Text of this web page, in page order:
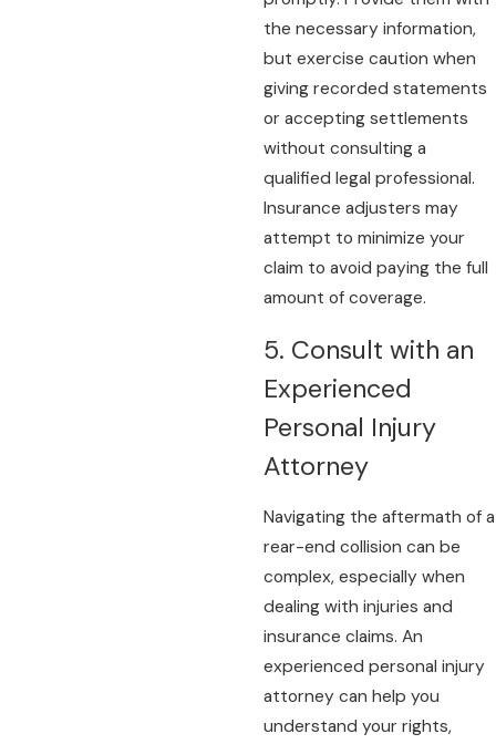
the necessary information,
but exercise caution when
giving recorded statements
or accepting settlements
without consulting a
qualified legal professional.
Insurance adjusters may
attempt to minimize your
claim to avoid paying the full
amount of coverage.
5. Consult with an
Experienced
Personal Injury
Attorney
Navigating the aftermath of a
rear-end collision can be
complex, especially when
dealing with injuries and
insurance claims. An
experienced personal injury
attorney can help you
understand your rights,